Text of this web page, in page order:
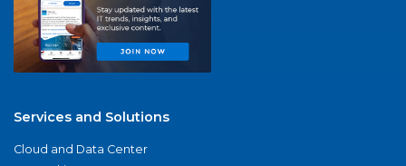
Services and Solutions
Cloud and Data Center